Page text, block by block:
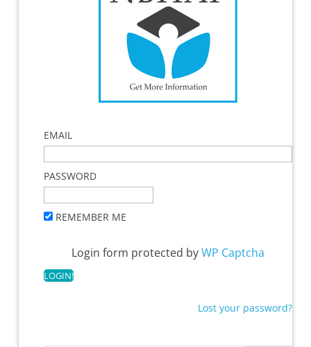
EMAIL
PASSWORD
REMEMBER ME
Login form protected byWP Captcha
Lost your password?